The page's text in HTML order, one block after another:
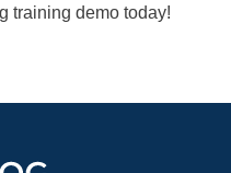
training demo today!